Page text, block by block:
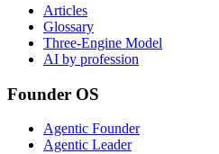
Articles
Glossary
Three-Engine Model
AI by profession
Founder OS
Agentic Founder
Agentic Leader